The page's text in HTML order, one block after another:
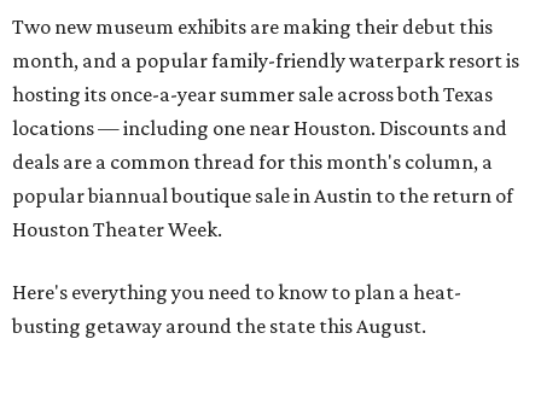
Two new museum exhibits are making their debut this
month, and a popular family-friendly waterpark resort is
hosting its once-a-year summer sale across both Texas
locations — including one near Houston. Discounts and
deals are a common thread for this month's column, a
popular biannual boutique sale in Austin to the return of
Houston Theater Week.
Here's everything you need to know to plan a heat-
busting getaway around the state this August.